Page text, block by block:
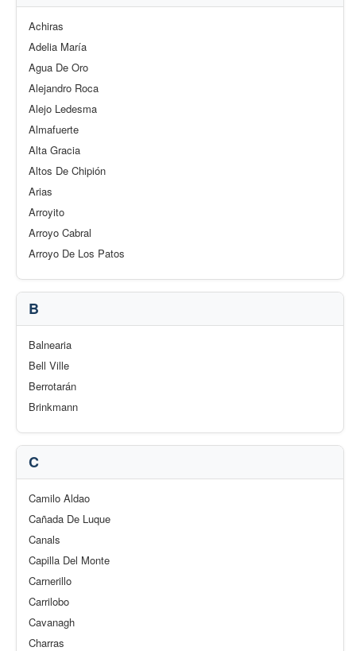
Achiras
Adelia María
Agua De Oro
Alejandro Roca
Alejo Ledesma
Almafuerte
Alta Gracia
Altos De Chipión
Arias
Arroyito
Arroyo Cabral
Arroyo De Los Patos
B
Balnearia
Bell Ville
Berrotarán
Brinkmann
C
Camilo Aldao
Cañada De Luque
Canals
Capilla Del Monte
Carnerillo
Carrilobo
Cavanagh
Charras